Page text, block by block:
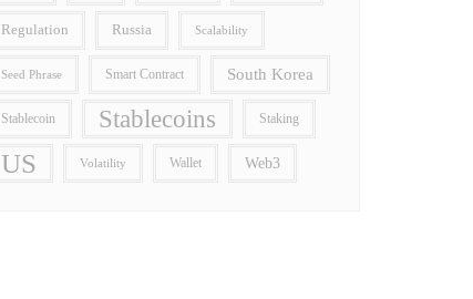
Regulation Russia Scalability
Seed Phrase Smart Contract South Korea
Stablecoin Stablecoins Staking
US Volatility Wallet Web3